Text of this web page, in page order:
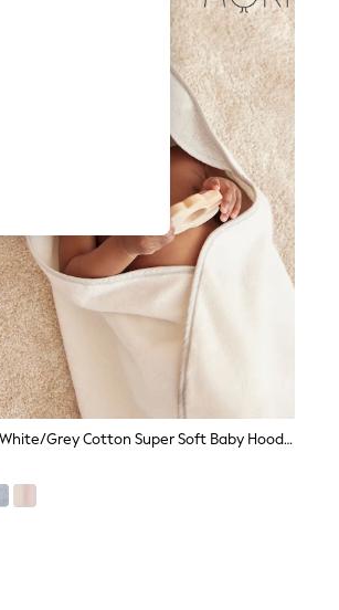
MORI White/Grey Cotton Super Soft Baby Hooded Towel